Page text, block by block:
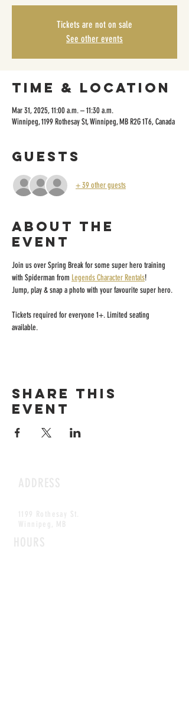
Tickets are not on sale
See other events
Time & Location
Mar 31, 2025, 11:00 a.m. – 11:30 a.m.
Winnipeg, 1199 Rothesay St, Winnipeg, MB R2G 1T6, Canada
Guests
+ 39 other guests
About the
event
Join us over Spring Break for some super hero training
with Spiderman from Legends Character Rentals!
Jump, play & snap a photo with your favourite super hero.
Tickets required for everyone 1+. Limited seating
available.
Share this
event